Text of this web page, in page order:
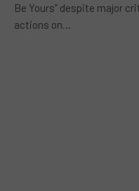
Be Yours” despite major
actions on…